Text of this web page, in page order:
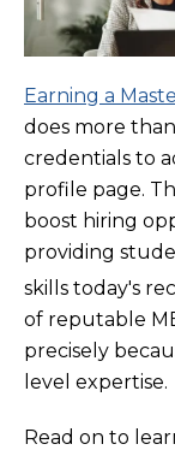
Earning a
does more
credentials to
profile page.
boost hiring
providing
skills today's
of reputable
precisely
level expertise.
Read on to